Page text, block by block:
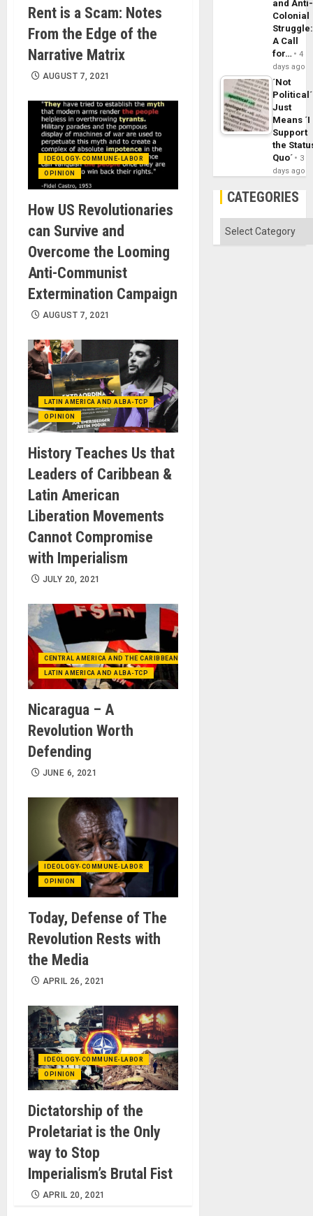
Rent is a Scam: Notes
From the Edge of the
Narrative Matrix
AUGUST 7, 2021
IDEOLOGY-COMMUNE-LABOR
OPINION
How US Revolutionaries
can Survive and
Overcome the Looming
Anti-Communist
Extermination Campaign
AUGUST 7, 2021
LATIN AMERICA AND ALBA-TCP
OPINION
History Teaches Us that
Leaders of Caribbean &
Latin American
Liberation Movements
Cannot Compromise
with Imperialism
JULY 20, 2021
CENTRAL AMERICA AND THE CARIBBEAN (+MEXICO)
LATIN AMERICA AND ALBA-TCP
Nicaragua – A
Revolution Worth
Defending
JUNE 6, 2021
IDEOLOGY-COMMUNE-LABOR
OPINION
Today, Defense of The
Revolution Rests with
the Media
APRIL 26, 2021
IDEOLOGY-COMMUNE-LABOR
OPINION
Dictatorship of the
Proletariat is the Only
way to Stop
Imperialism’s Brutal Fist
APRIL 20, 2021
and Anti-
Colonial
Struggle:
A Call
for…
4
days ago
´Not
Political´
Just
Means ´I
Support
the
Quo´
3
days ago
CATEGORIES
Categories